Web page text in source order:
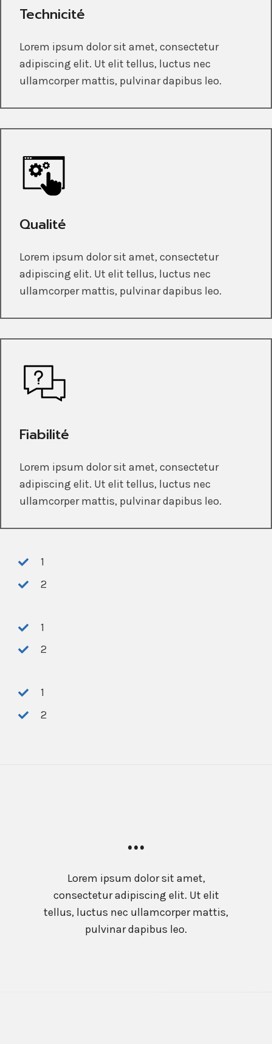
Technicité
Lorem ipsum dolor sit amet, consectetur
adipiscing elit. Ut elit tellus, luctus nec
ullamcorper mattis, pulvinar dapibus leo.
Qualité
Lorem ipsum dolor sit amet, consectetur
adipiscing elit. Ut elit tellus, luctus nec
ullamcorper mattis, pulvinar dapibus leo.
Fiabilité
Lorem ipsum dolor sit amet, consectetur
adipiscing elit. Ut elit tellus, luctus nec
ullamcorper mattis, pulvinar dapibus leo.
1
2
1
2
1
2
…
Lorem ipsum dolor sit amet,
consectetur adipiscing elit. Ut elit
tellus, luctus nec ullamcorper mattis,
pulvinar dapibus leo.